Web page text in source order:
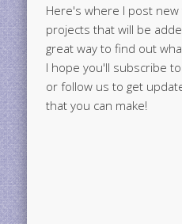
Here's where I post
projects that will be
great way to find out
I hope you'll subscribe
or follow us to get
that you can make!